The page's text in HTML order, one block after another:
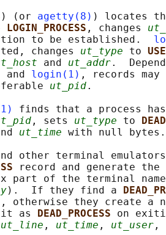
(or agetty(8) ) locates
LOGIN_PROCESS , changes
to be established.
changes
ut_type to
and ut_addr.
and login(1) , records
ut_pid.
finds that a process
, sets ut_type to
ut_time with null bytes.
other terminal
record and generate the
part of the terminal
).  If they find a
otherwise they create a
as
DEAD_PROCESS on
ut_line , ut_time , ut_user ,